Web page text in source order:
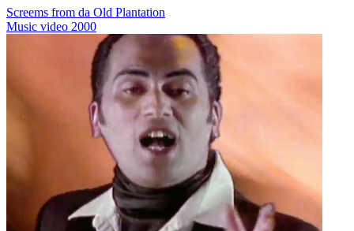
Screems from da Old Plantation
Music video 2000